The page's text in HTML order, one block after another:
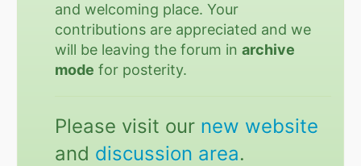
and welcoming place. Your
contributions are appreciated and we
will be leaving the forum inarchive
mode for posterity.
Please visit our new website
and discussion area.